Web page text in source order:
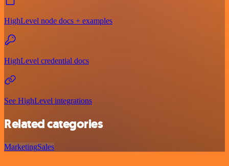
HighLevel node docs + examples
HighLevel credential docs
See HighLevel integrations
Related categories
MarketingSales